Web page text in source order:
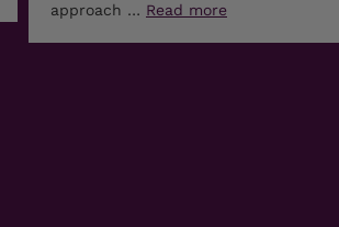
approach … Read more